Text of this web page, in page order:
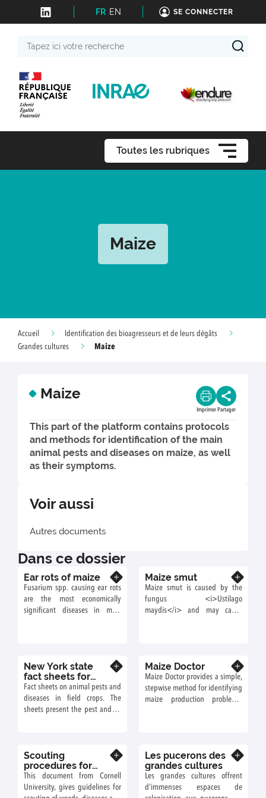
FR EN SE CONNECTER
recherche
Toutes les rubriques
Maize
Accueil
Identification des bioagresseurs et de leurs dégâts
Grandes cultures
Maize
Maize
Imprimer Partager
This part of the platform contains protocols
and methods for identification of the main
animal pests and diseases on maize, as well
as their symptoms.
Voir aussi
Autres documents
Dans ce dossier
Ear rots of maize
Fusarium spp. causing ear rots
are the most economically
significant diseases in most
Maize smut
Maize smut is caused by the
fungus <i>Ustilago
maydis</i> and may cause
New York state
fact sheets for
field crops
Fact sheets on animal pests and
diseases in field crops. The
sheets present the pest and its
Maize Doctor
Maize Doctor provides a simple,
stepwise method for identifying
maize production problems,
Scouting
procedures for
field corn
This document from Cornell
University, gives guidelines for
Les pucerons des
grandes cultures
Les grandes cultures offrent
d'immenses espaces de